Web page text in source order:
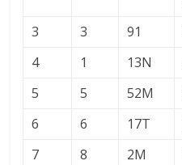
3 3 91
4
1 13N
5
5 52M
6
6 17T
7
8 2M